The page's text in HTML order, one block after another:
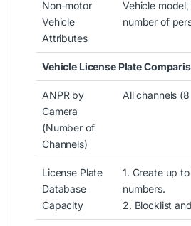
Non-motor
Vehicle
Attributes
Vehicle
number of
Vehicle License Plate
ANPR by
Camera
(Number of
Channels)
All channels
License Plate
Database
Capacity
1. Create up
numbers.
2. Blocklist